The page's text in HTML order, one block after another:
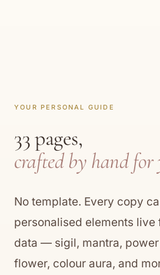
YOUR PERSONAL GUIDE
33 pages,
crafted by hand for
No template. Every copy
personalised elements live
data — sigil, mantra, power
flower, colour aura, and